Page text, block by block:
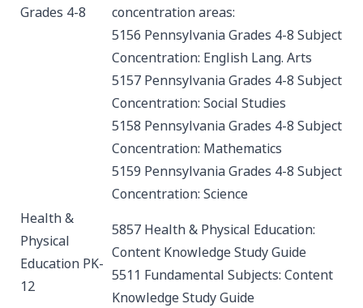
Grades 4-8
concentration areas:
5156 Pennsylvania Grades 4-8 Subject
Concentration: English Lang. Arts
5157 Pennsylvania Grades 4-8 Subject
Concentration: Social Studies
5158 Pennsylvania Grades 4-8 Subject
Concentration: Mathematics
5159 Pennsylvania Grades 4-8 Subject
Concentration: Science
Health &
Physical
Education PK-
12
5857 Health & Physical Education:
Content KnowledgeStudy Guide
5511 Fundamental Subjects: Content
KnowledgeStudy Guide